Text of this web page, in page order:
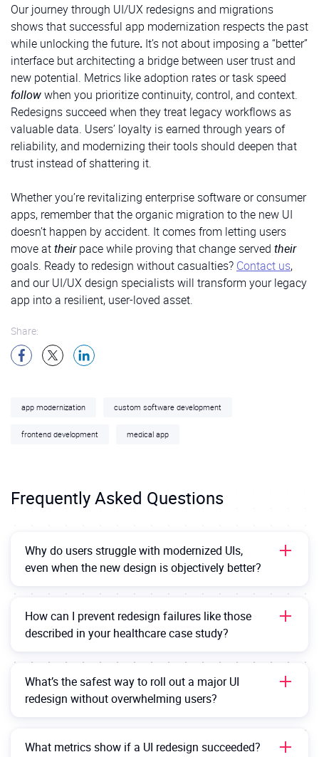
Our journey through UI/UX redesigns and migrations
shows that successful app modernization respects the past
while unlocking the future. It’s not about imposing a “better”
interface but architecting a bridge between user trust and
new potential. Metrics like adoption rates or task speed
followwhen you prioritize continuity, control, and context.
Redesigns succeed when they treat legacy workflows as
valuable data. Users’ loyalty is earned through years of
reliability, and modernizing their tools should deepen that
trust instead of shattering it.
Whether you’re revitalizing enterprise software or consumer
apps, remember that the organic migration to the new UI
doesn’t happen by accident. It comes from letting users
move attheirpace while proving that change served their
goals. Ready to redesign without casualties? Contact us,
and our UI/UX design specialists will transform your legacy
app into a resilient, user-loved asset.
Share:
app modernization custom software development
frontend development medical app
Frequently Asked Questions
Why do users struggle with modernized UIs,
even when the new design is objectively better?
Because people don’t just learn features — they learn
wherethose features live. When familiar design
changes, users don’t automatically go hunting. If a
they might assume it’s gone entirely. Redesigns must
balance innovation with user intuition.
How can I prevent redesign failures like those
described in your healthcare case study?
It starts with deep discovery: before the migration
starts, map your users’ real workflows, behaviors, and
mental models before redesigning anything. Validate
tooltips, guided tours, or visual highlights) to guide
What’s the safest way to roll out a major UI
redesign without overwhelming users?
changes in over time instead of launching a complete
What metrics show if a UI redesign succeeded?